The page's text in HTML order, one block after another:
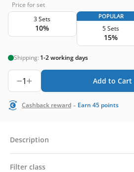
Price for set
3 Sets
10%
POPULAR
5 Sets
15%
Shipping: 1-2 working days
1 Add to Cart
Cashback reward - Earn 45 points
Description
Filter class